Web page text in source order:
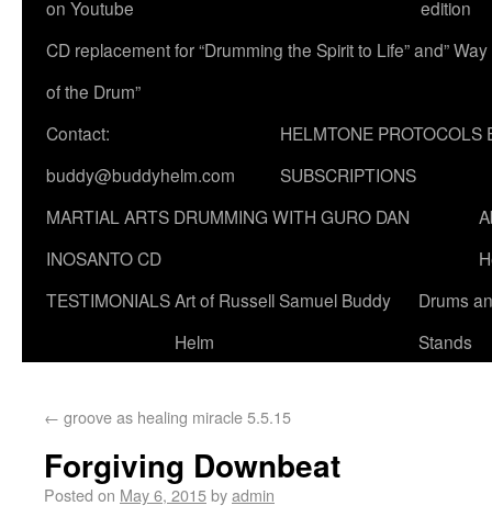
on Youtube
edition
CD replacement for “Drumming the Spirit to Life” and” Way
of the Drum”
Contact:
buddy@buddyhelm.com
HELMTONE PROTOCOLS
SUBSCRIPTIONS
MARTIAL ARTS DRUMMING WITH GURO DAN
INOSANTO CD
TESTIMONIALSArt of Russell Samuel Buddy
Helm
Drums
Stands
← groove as healing miracle 5.5.15
Forgiving Downbeat
Posted on May 6, 2015byadmin